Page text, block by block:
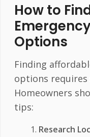
How to
Options
Finding
options requires
Homeowners
tips:
Research